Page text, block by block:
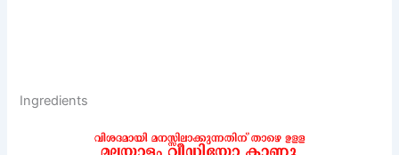
Ingredients